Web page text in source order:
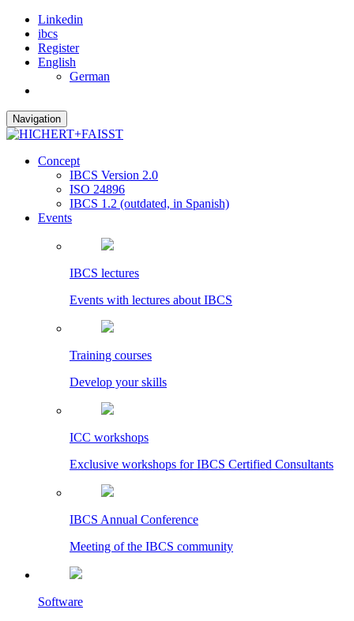
Linkedin
ibcs
Register
English
German
Navigation
Concept
IBCS Version 2.0
ISO 24896
IBCS 1.2 (outdated, in Spanish)
Events
IBCS lectures
Events with lectures about IBCS
Training courses
Develop your skills
ICC workshops
Exclusive workshops for IBCS Certified Consultants
IBCS Annual Conference
Meeting of the IBCS community
Software